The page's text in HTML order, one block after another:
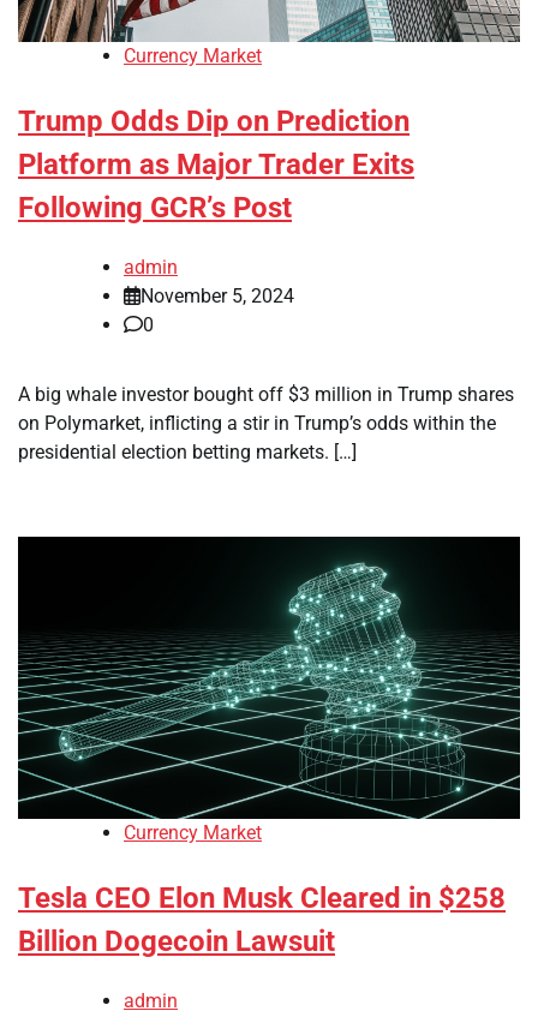
Currency Market
Trump Odds Dip on Prediction
Platform as Major Trader Exits
Following GCR’s Post
admin
November 5, 2024
0
A big whale investor bought off $3 million in Trump shares
on Polymarket, inflicting a stir in Trump’s odds within the
presidential election betting markets. […]
Currency Market
Tesla CEO Elon Musk Cleared in $258
Billion Dogecoin Lawsuit
admin